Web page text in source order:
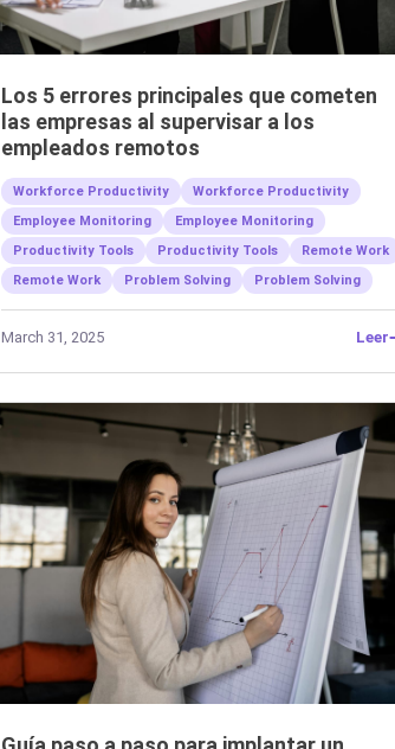
Los 5 errores principales que cometen
las empresas al supervisar a los
empleados remotos
Workforce Productivity
Workforce Productivity
Employee Monitoring
Employee Monitoring
Productivity Tools
Productivity Tools
Remote Work
Remote Work
Problem Solving Problem Solving
March 31, 2025 Leer